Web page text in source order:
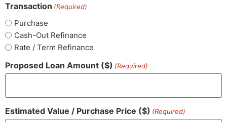
Transaction (Required)
Purchase
Cash-Out Refinance
Rate / Term Refinance
Proposed Loan Amount ($) (Required)
Estimated Value / Purchase Price ($) (Required)